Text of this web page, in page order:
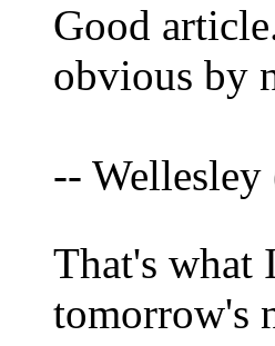
Good
obvious by
-- Wellesley
That's what
tomorrow's